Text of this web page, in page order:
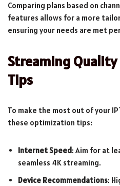
Comparing plans based on
features allows for a more
ensuring your needs are met
Streaming
Tips
To make the most out of your
these optimization tips:
Internet Speed : Aim for at
seamless 4K streaming.
Device Recommendations: